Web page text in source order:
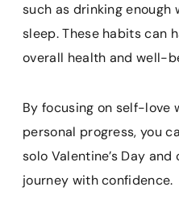
such as drinking enough
sleep. These habits can
overall health and well-
By focusing on self-love
personal progress, you
solo Valentine’s Day
journey with confidence.